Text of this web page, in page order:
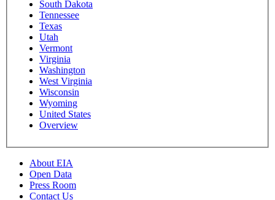
South Dakota
Tennessee
Texas
Utah
Vermont
Virginia
Washington
West Virginia
Wisconsin
Wyoming
United States
Overview
About EIA
Open Data
Press Room
Contact Us